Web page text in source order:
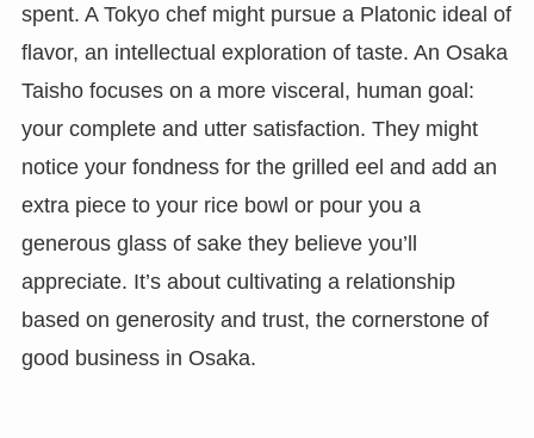
spent. A Tokyo chef might pursue a Platonic ideal of
flavor, an intellectual exploration of taste. An Osaka
Taisho focuses on a more visceral, human goal:
your complete and utter satisfaction. They might
notice your fondness for the grilled eel and add an
extra piece to your rice bowl or pour you a
generous glass of sake they believe you’ll
appreciate. It’s about cultivating a relationship
based on generosity and trust, the cornerstone of
good business in Osaka.